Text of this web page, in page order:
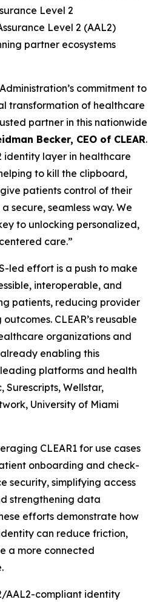
Level 2
Level 2 (AAL2)
partner ecosystems
commitment to
transformation of healthcare
partner in this nationwide
Becker, CEO of CLEAR.
identity layer in healthcare
to kill the clipboard,
patients control of their
secure, seamless way. We
to unlocking personalized,
care.”
led effort is a push to make
interoperable, and
patients, reducing provider
CLEAR’s reusable
organizations and
already enabling this
platforms and health
Surescripts, Wellstar,
University of Miami
CLEAR1 for use cases
onboarding and check-
security, simplifying access
strengthening data
efforts demonstrate how
can reduce friction,
a more connected
AAL2-compliant identity